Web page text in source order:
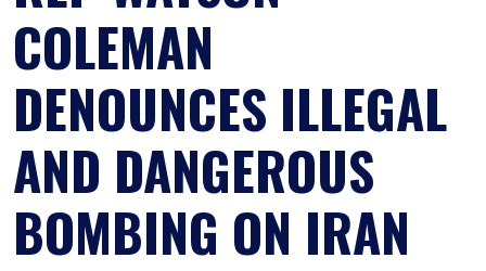
COLEMAN
DENOUNCES ILLEGAL
AND DANGEROUS
BOMBING ON IRAN